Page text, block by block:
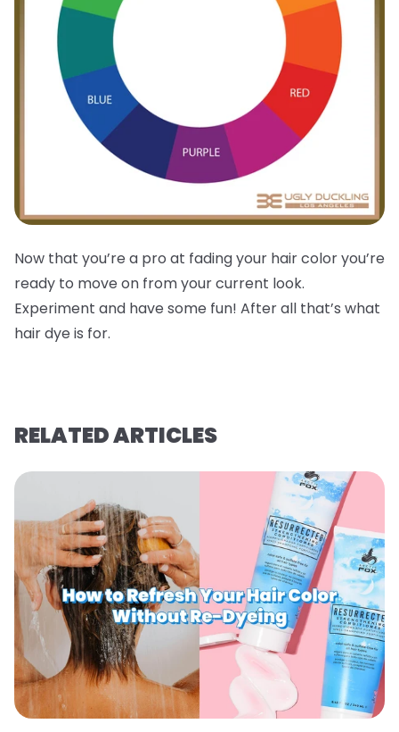
Now that you’re a pro at fading your hair color you’re
ready to move on from your current look.
Experiment and have some fun! After all that’s what
hair dye is for.
RELATED ARTICLES